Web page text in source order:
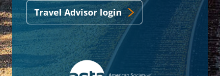
Travel Advisor login